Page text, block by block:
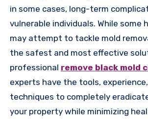
in some cases, long-term
vulnerable individuals. While some
may attempt to tackle mold
the safest and most effective
professional remove black mold
experts have the tools,
techniques to completely
your property while minimizing